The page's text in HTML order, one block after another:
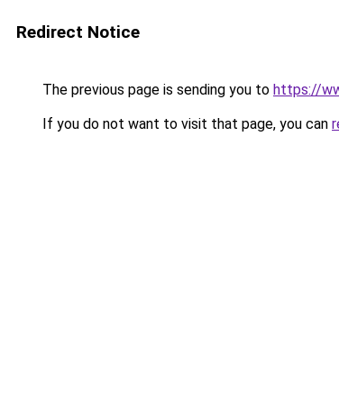
Redirect Notice
The previous page is sending you to https://
If you do not want to visit that page, you can